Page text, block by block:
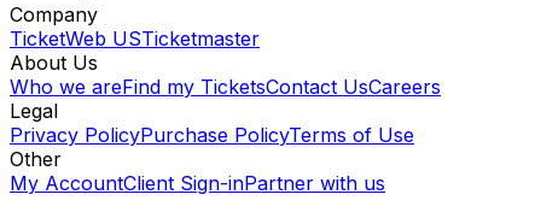
Company
TicketWeb USTicketmaster
About Us
Who we areFind my TicketsContact UsCareers
Legal
Privacy PolicyPurchase PolicyTerms of Use
Other
My AccountClient Sign-inPartner with us